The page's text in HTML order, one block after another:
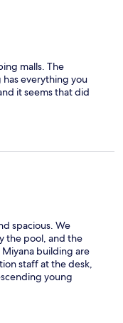
malls. The
everything you
it seems that did
spacious. We
the pool, and the
building are
staff at the desk,
young
in process was
from Kukun, and